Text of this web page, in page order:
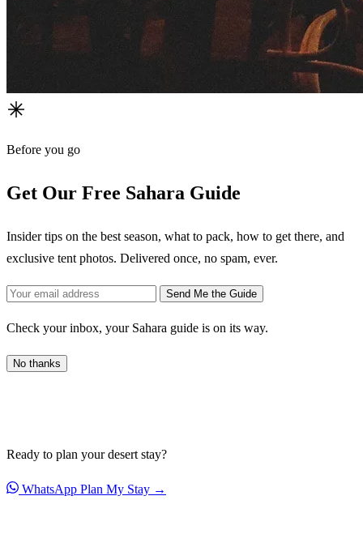
Before you go
Get Our Free Sahara Guide
Insider tips on the best season, what to pack, how to get there, and
exclusive tent photos. Delivered once, no spam, ever.
Send Me the Guide
Check your inbox, your Sahara guide is on its way.
No thanks
Ready to plan your desert stay?
WhatsApp Plan My Stay →